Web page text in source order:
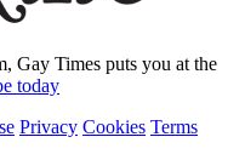
Gay Times puts you at the
today
Privacy Cookies Terms